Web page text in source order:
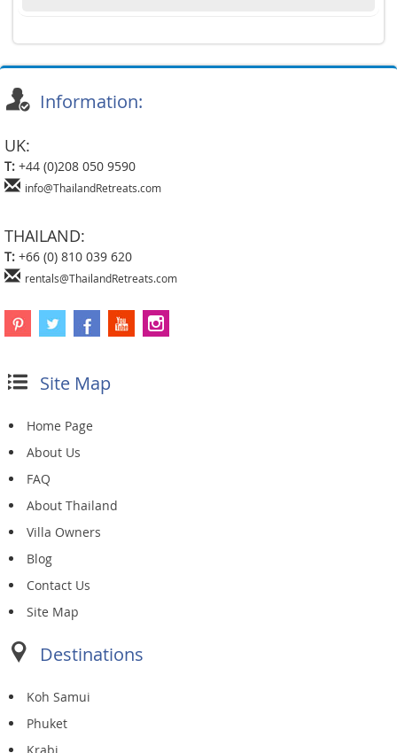
Information:
UK:
T: +44 (0)208 050 9590
info@ThailandRetreats.com
THAILAND:
T: +66 (0) 810 039 620
rentals@ThailandRetreats.com
Site Map
Home Page
About Us
FAQ
About Thailand
Villa Owners
Blog
Contact Us
Site Map
Destinations
Koh Samui
Phuket